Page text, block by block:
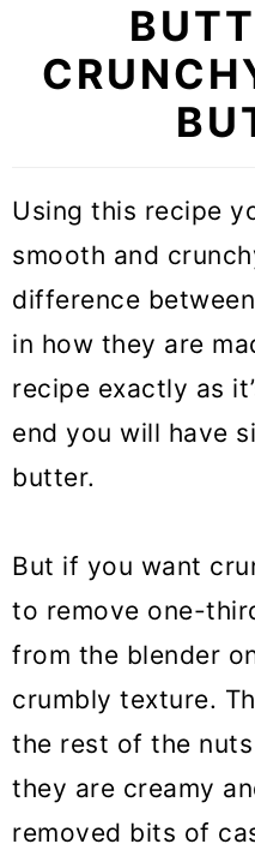
Using this recipe
smooth and
difference
in how they are
recipe exactly as
end you will have
butter.
But if you want
to remove one-
from the blender
crumbly texture.
the rest of the
they are creamy
removed bits of